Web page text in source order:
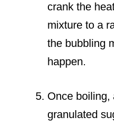
crank the
mixture to a
the bubbling
happen.
Once boiling,
granulated